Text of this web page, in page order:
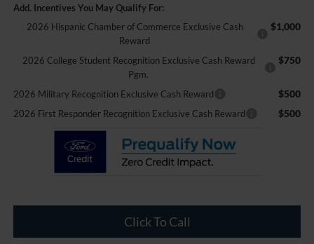
Add. Incentives You May Qualify For:
2026 Hispanic Chamber of Commerce Exclusive Cash
Reward
$1,000
2026 College Student Recognition Exclusive Cash Reward
Pgm.
$750
2026 Military Recognition Exclusive Cash Reward $500
2026 First Responder Recognition Exclusive Cash Reward $500
Click To Call